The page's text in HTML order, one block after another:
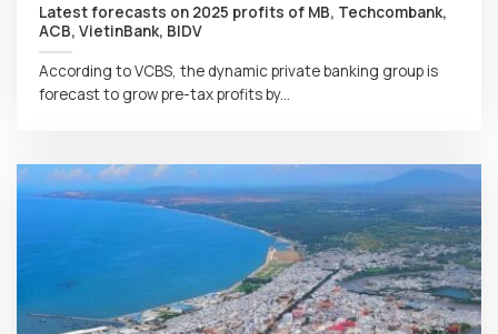
Latest forecasts on 2025 profits of MB, Techcombank,
ACB, VietinBank, BIDV
According to VCBS, the dynamic private banking group is
forecast to grow pre-tax profits by...